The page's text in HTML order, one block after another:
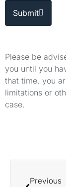
Submit
Please be
you until you
that time, you
limitations or
case.
Previous